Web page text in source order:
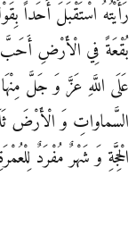
رَأَيْتُهُ اسْتَقْبَلَ أَحَداً
بُقْعَةً فِي الْأَرْضِ أَحَبَّ
عَلَى اللَّهِ عَزَّ وَ جَلَّ
السَّماواتِ وَ الْأَرْضَ‏
الْحِجَّةِ وَ شَهْرٌ مُفْرَدٌ